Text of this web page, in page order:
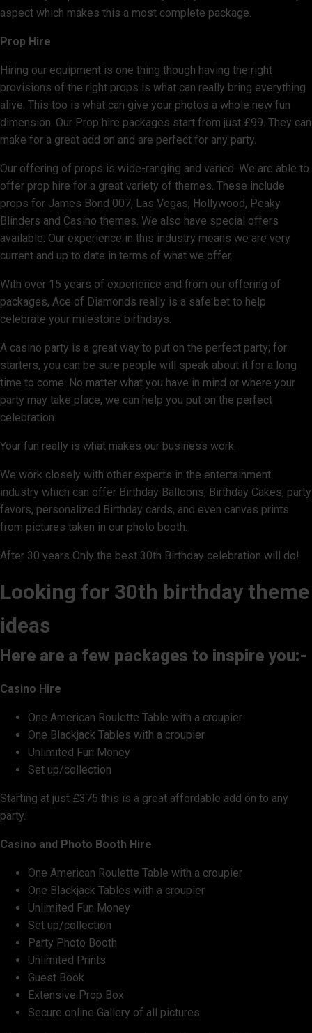
aspect which makes this a most complete package.
Prop Hire
Hiring our equipment is one thing though having the right
provisions of the right props is what can really bring everything
alive. This too is what can give your photos a whole new fun
dimension. Our Prop hire packages start from just £99. They can
make for a great add on and are perfect for any party.
Our offering of props is wide-ranging and varied. We are able to
offer prop hire for a great variety of themes. These include
props for James Bond 007, Las Vegas, Hollywood, Peaky
Blinders and Casino themes. We also have special offers
available. Our experience in this industry means we are very
current and up to date in terms of what we offer.
With over 15 years of experience and from our offering of
packages, Ace of Diamonds really is a safe bet to help
celebrate your milestone birthdays.
A casino party is a great way to put on the perfect party; for
starters, you can be sure people will speak about it for a long
time to come. No matter what you have in mind or where your
party may take place, we can help you put on the perfect
celebration.
Your fun really is what makes our business work.
We work closely with other experts in the entertainment
industry which can offer Birthday Balloons, Birthday Cakes, party
favors, personalized Birthday cards, and even canvas prints
from pictures taken in our photo booth.
After 30 years Only the best 30th Birthday celebration will do!
Looking for 30th birthday theme
ideas
Here are a few packages to inspire you:-
Casino Hire
One American Roulette Table with a croupier
One Blackjack Tables with a croupier
Unlimited Fun Money
Set up/collection
Starting at just £375 this is a great affordable add on to any
party.
Casino and Photo Booth Hire
One American Roulette Table with a croupier
One Blackjack Tables with a croupier
Unlimited Fun Money
Set up/collection
Party Photo Booth
Unlimited Prints
Guest Book
Extensive Prop Box
Secure online Gallery of all pictures